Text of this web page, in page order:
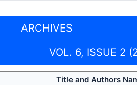
ARCHIVES
VOL. 6, ISSUE 2
Title and Authors